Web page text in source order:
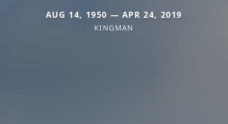
AUG 14, 1950 — APR 24, 2019
KINGMAN